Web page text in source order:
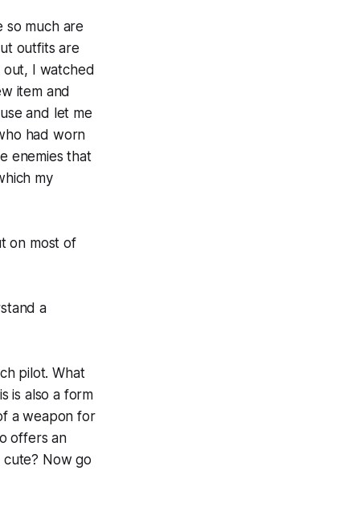
so much are
outfits are
out, I watched
item and
and let me
had worn
enemies that
my
on most of
a
pilot. What
is also a form
a weapon for
offers an
cute? Now go